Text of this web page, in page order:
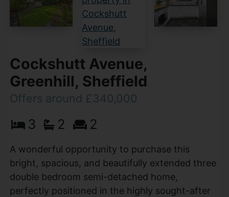
Cockshutt Avenue,
Greenhill, Sheffield
Offers around £340,000
3 2 2
A wonderful opportunity to purchase this
bright, spacious, and beautifully extended three
double bedroom semi-detached home,
perfectly positioned in the highly sought-after